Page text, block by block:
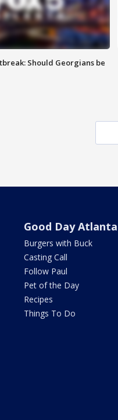
Should Georgians be
Good Day Atlanta
Burgers with Buck
Casting Call
Follow Paul
Pet of the Day
Recipes
Things To Do